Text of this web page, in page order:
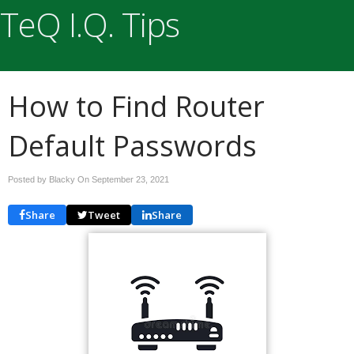
TeQ I.Q. Tips
How to Find Router
Default Passwords
Posted by Blacky On September 23, 2021
Share Tweet Share